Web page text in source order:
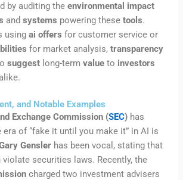
by auditing theenvironmental impact
andsystems powering thesetools.
usingai offers for customer service or
for market analysis,transparency
suggest long-termvalue to investors
alike.
and Notable Examples
Exchange Commission (SEC) has
era of “fake it until you make it” in AI is
Gensler has been vocal, stating that
violate securities laws. Recently, the
charged two investment advisers